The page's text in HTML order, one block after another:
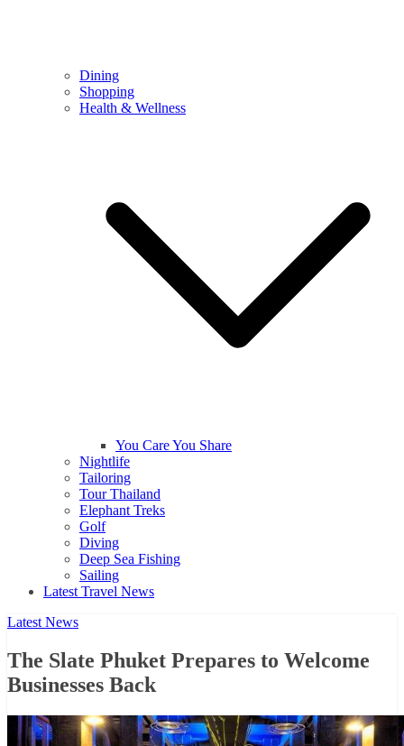
Dining
Shopping
Health & Wellness
You Care You Share
Nightlife
Tailoring
Tour Thailand
Elephant Treks
Golf
Diving
Deep Sea Fishing
Sailing
Latest Travel News
Latest News
The Slate Phuket Prepares to Welcome
Businesses Back